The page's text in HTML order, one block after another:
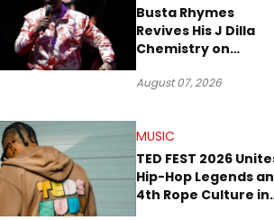
Busta Rhymes
Revives His J Dilla
Chemistry on
“Spazzz”
August 07, 2026
MUSIC
TED FEST 2026
Hip-Hop Legends
4th Rope Culture in